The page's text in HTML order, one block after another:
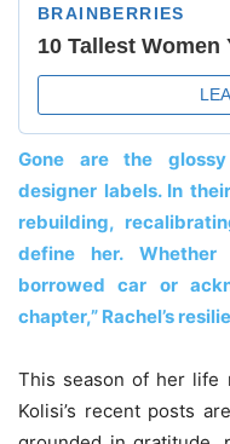
Gone are the
designer labels. In
rebuilding,
define her.
borrowed car or
chapter,” Rachel’s
This season of her life
Kolisi’s recent posts